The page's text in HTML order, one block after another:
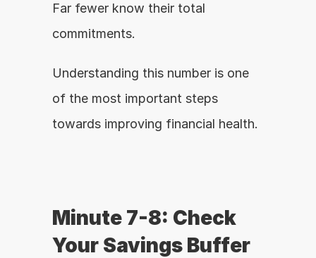
Far fewer know their total
commitments.
Understanding this number is one
of the most important steps
towards improving financial health.
Minute 7-8: Check
Your Savings Buffer